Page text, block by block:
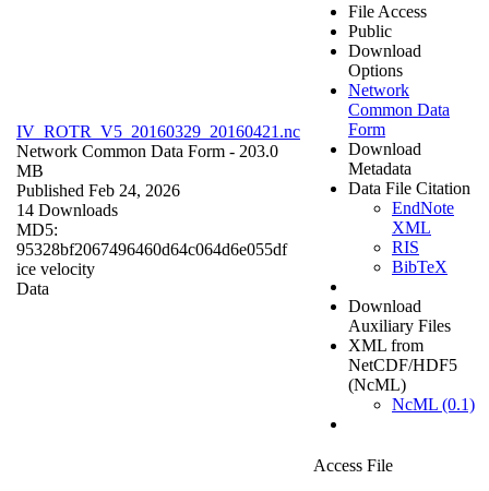
IV_ROTR_V5_20160329_20160421.nc
Network Common Data Form - 203.0
MB
Published Feb 24, 2026
14 Downloads
MD5:
95328bf2067496460d64c064d6e055df
ice velocity
Data
File Access
Public
Download
Options
Network
Common Data
Form
Download
Metadata
Data File Citation
EndNote
XML
RIS
BibTeX
Download
Auxiliary Files
XML from
NetCDF/HDF5
(NcML)
NcML (0.1)
Access File